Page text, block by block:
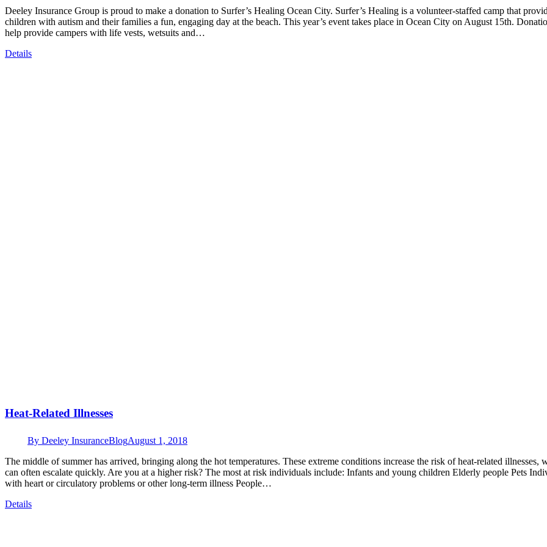
Deeley Insurance Group is proud to make a donation to Surfer’s Healing Ocean City. Surfer’s Healing is a volunteer-staffed camp that
children with autism and their families a fun, engaging day at the beach. This year’s event takes place in Ocean City on August 15th.
help provide campers with life vests, wetsuits and…
Details
Heat-Related Illnesses
By Deeley InsuranceBlogAugust 1, 2018
The middle of summer has arrived, bringing along the hot temperatures. These extreme conditions increase the risk of heat-related illnesses,
can often escalate quickly. Are you at a higher risk? The most at risk individuals include: Infants and young children Elderly people Pets
with heart or circulatory problems or other long-term illness People…
Details